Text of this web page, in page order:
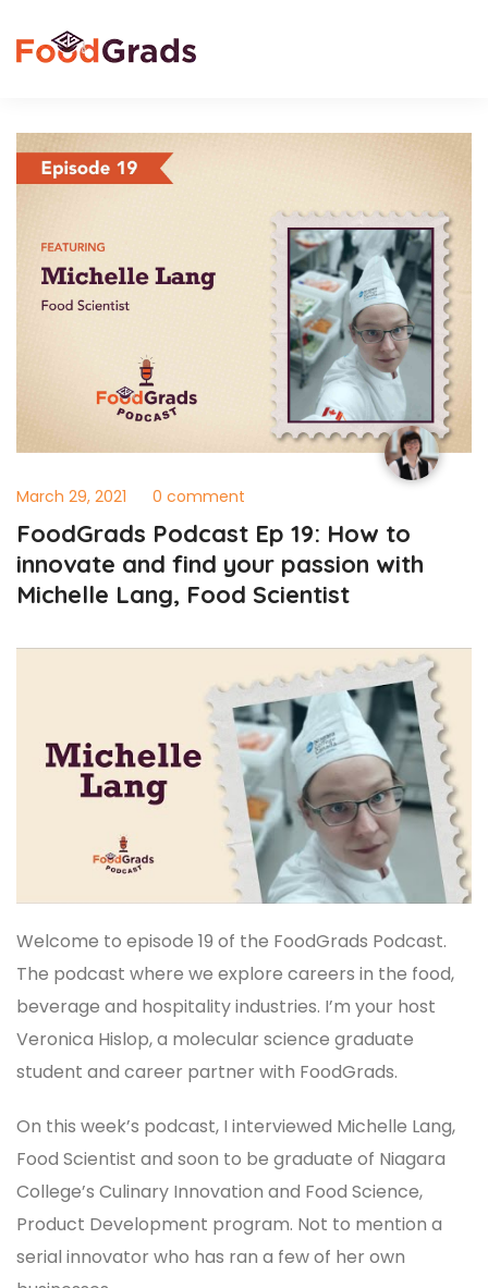
March 29, 2021 0 comment
FoodGrads Podcast Ep 19: How to
innovate and find your passion with
Michelle Lang, Food Scientist
Welcome to episode 19 of the FoodGrads Podcast.
The podcast where we explore careers in the food,
beverage and hospitality industries. I’m your host
Veronica Hislop, a molecular science graduate
student and career partner with FoodGrads.
On this week’s podcast, I interviewed Michelle Lang,
Food Scientist and soon to be graduate of Niagara
College’s Culinary Innovation and Food Science,
Product Development program. Not to mention a
serial innovator who has ran a few of her own